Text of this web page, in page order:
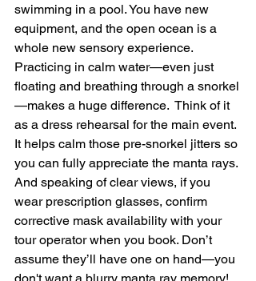
swimming in a pool. You have new
equipment, and the open ocean is a
whole new sensory experience.
Practicing in calm water—even just
floating and breathing through a snorkel
—makes a huge difference.  Think of it
as a dress rehearsal for the main event.
It helps calm those pre-snorkel jitters so
you can fully appreciate the manta rays.
And speaking of clear views, if you
wear prescription glasses, confirm
corrective mask availability with your
tour operator when you book. Don’t
assume they’ll have one on hand—you
don't want a blurry manta ray memory!